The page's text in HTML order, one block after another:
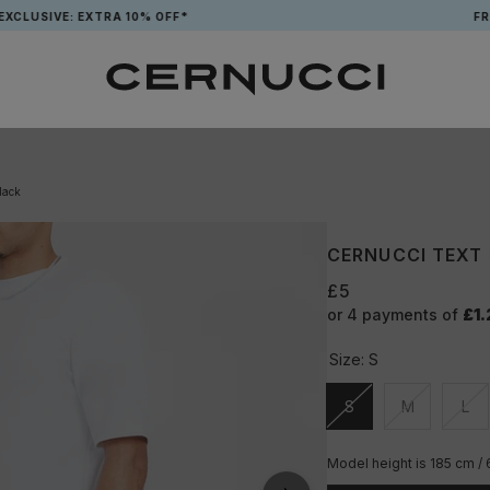
EXTRA 10% OFF* FREE
CERNUCCI
£5
or 4 payments of
Size: S
S
Unavailable
M
Unavailable
L
Model height is 185 cm /